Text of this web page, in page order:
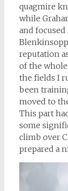
quagmire
while
and
reputation
of the
the fields I
been
moved to
This part
some
climb over
prepared a